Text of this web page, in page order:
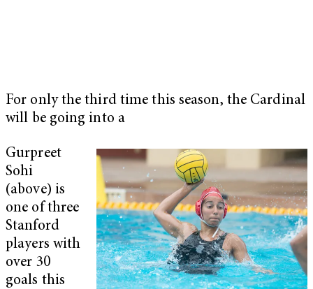
For only the third time this season, the Cardinal
will be going into a
Gurpreet
Sohi
(above) is
one of three
Stanford
players with
over 30
goals this